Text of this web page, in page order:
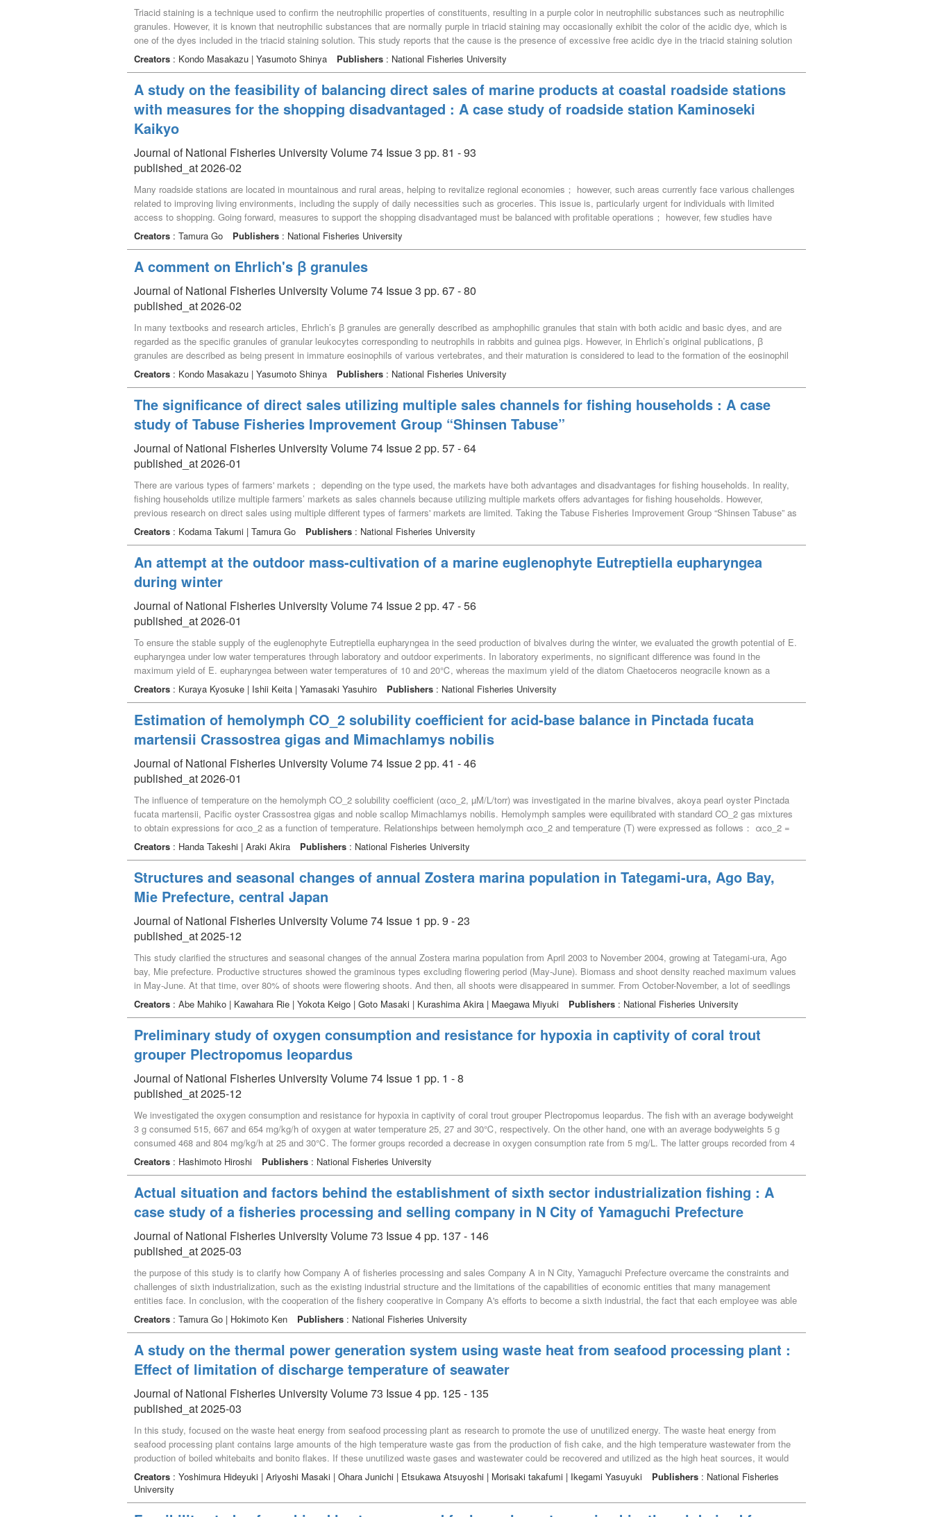
Triacid staining is a technique used to confirm the neutrophilic properties of constituents, resulting in a purple color in neutrophilic substances such as neutrophilic
granules. However, it is known that neutrophilic substances that are normally purple in triacid staining may occasionally exhibit the color of the acidic dye, which is
one of the dyes included in the triacid staining solution. This study reports that the cause is the presence of excessive free acidic dye in the triacid staining solution
and examines this staining model. The dye complex formed in a triacid staining solution consisting of orange G, acid fuchsin, and methyl green has two binding sites
for neutrophilic substances, and free acidic dyes may be mixed with this complex. In such cases, it was inferred that the preferential binding of the acidic dye to the
groups at the binding sites of the dye complex.
Creators : Kondo Masakazu | Yasumoto Shinya Publishers : National Fisheries University
A study on the feasibility of balancing direct sales of marine products at coastal roadside stations
with measures for the shopping disadvantaged : A case study of roadside station Kaminoseki
Kaikyo
Journal of National Fisheries University Volume 74 Issue 3 pp. 81 - 93
published_at 2026-02
Many roadside stations are located in mountainous and rural areas, helping to revitalize regional economies； however, such areas currently face various challenges
related to improving living environments, including the supply of daily necessities such as groceries. This issue is, particularly urgent for individuals with limited
access to shopping. Going forward, measures to support the shopping disadvantaged must be balanced with profitable operations； however, few studies have
addressed both perspectives simultaneously. Therefore, this study identified challenges in balancing seafood direct sales operations with measures for the shopping
disadvantaged. It examined the roadside station Kaminoseki Kaikyo, which handles seafood, and clarified its operational status through interviews. Based on the
facility’s efforts and participant responses, this study explored the feasibility of, and strategies for balancing the shopping disadvantaged with profitable operations.
The results indicate that a significant challenge in achieving this dual purpose is improving store profitability while reducing the time and labor required for operations.
To address this challenge, this study proposes a strategy that targets approximately half of the visitors—residents of Kaminoseki Town and neighboring
municipalities—by offering rewards based on their purchasing behavior to secure them as repeat customers.
Creators : Tamura Go Publishers : National Fisheries University
A comment on Ehrlich's ꞵ granules
Journal of National Fisheries University Volume 74 Issue 3 pp. 67 - 80
published_at 2026-02
In many textbooks and research articles, Ehrlich’s ꞵ granules are generally described as amphophilic granules that stain with both acidic and basic dyes, and are
regarded as the specific granules of granular leukocytes corresponding to neutrophils in rabbits and guinea pigs. However, in Ehrlich’s original publications, ꞵ
granules are described as being present in immature eosinophils of various vertebrates, and their maturation is considered to lead to the formation of the eosinophil
specific granules (α granules). According to current knowledge, these ꞵ granules correspond to the azurophilic granules in immature eosinophils. This study
examined historical and contemporary literature to clarify how the concept of Ehrlich’s ꞵ granules became ambiguous over time. Amphophilic ꞵ granules were found
drawn on Ehrlich’s personal correspondence. From the findings of this investigation, amphophilic ꞵ granules were likely a term used to describe the neutrophil
granules of rabbits and guinea pigs during the transitional period before Ehrlich established the category of neutrophilic ε granules.
Creators : Kondo Masakazu | Yasumoto Shinya Publishers : National Fisheries University
The significance of direct sales utilizing multiple sales channels for fishing households : A case
study of Tabuse Fisheries Improvement Group “Shinsen Tabuse”
Journal of National Fisheries University Volume 74 Issue 2 pp. 57 - 64
published_at 2026-01
There are various types of farmers' markets； depending on the type used, the markets have both advantages and disadvantages for fishing households. In reality,
fishing households utilize multiple farmers’ markets as sales channels because utilizing multiple markets offers advantages for fishing households. However,
previous research on direct sales using multiple different types of farmers' markets are limited. Taking the Tabuse Fisheries Improvement Group “Shinsen Tabuse” as
a case and confirming the benefits and drawbacks of direct sales using multiple farmers’ markets as sales channels, we examined the significance of direct sales
using multiple sales channels. The results revealed that there were both advantages and disadvantages for fishing households, depending on the characteristics of
stock, and fishing households acquired more customers.
Creators : Kodama Takumi | Tamura Go Publishers : National Fisheries University
An attempt at the outdoor mass-cultivation of a marine euglenophyte Eutreptiella eupharyngea
during winter
Journal of National Fisheries University Volume 74 Issue 2 pp. 47 - 56
published_at 2026-01
To ensure the stable supply of the euglenophyte Eutreptiella eupharyngea in the seed production of bivalves during the winter, we evaluated the growth potential of E.
eupharyngea under low water temperatures through laboratory and outdoor experiments. In laboratory experiments, no significant difference was found in the
maximum yield of E. eupharyngea between water temperatures of 10 and 20℃, whereas the maximum yield of the diatom Chaetoceros neogracile known as a
common diet alga for the seed production of bivalves significantly decreased at 10℃ compared with 20℃. In an outdoor experiment on a 150-L scale at a salinity of
25, furthermore, E. eupharyngea grew well in mid-winter, and reached the maximum cell density of 3.7 × 10^5 cells mL^–1. During the outdoor experiment, water
day or night, E. eupharyngea maintained more than 2.2×10^5 cells mL^-1 for 12 days. Therefore, E. eupharyngea may contribute to the stable supply of the feed
throughout seed production of bivalves in late fall and spring.
Creators : Kuraya Kyosuke | Ishii Keita | Yamasaki Yasuhiro Publishers : National Fisheries University
Estimation of hemolymph CO_2 solubility coefficient for acid-base balance in Pinctada fucata
martensii Crassostrea gigas and Mimachlamys nobilis
Journal of National Fisheries University Volume 74 Issue 2 pp. 41 - 46
published_at 2026-01
The influence of temperature on the hemolymph CO_2 solubility coefficient (αco_2, µM/L/torr) was investigated in the marine bivalves, akoya pearl oyster Pinctada
fucata martensii, Pacific oyster Crassostrea gigas and noble scallop Mimachlamys nobilis. Hemolymph samples were equilibrated with standard CO_2 gas mixtures
to obtain expressions for αco_2 as a function of temperature. Relationships between hemolymph αco_2 and temperature (T) were expressed as follows： αco_2 =
76.88145 − 2.62637 ･ T + 0.036203 · T^2 (for P. fucata martensii), αco_2 = 94.2109 – 3.6252 · T + 0.0554 · T^2 (for C. gigas), αco_2 = 70.4591 – 1.5253 · T +
0.0103 · T^2 (for M. nobilis). In the distribution of hemolymph αco_2 values, there was no statistical significance across an interspecies comparison of αco_2. From
182.3717 – 24.3932 · T + 1.6396 · T^2 – 0.0492 · T^3 + 0.000536 · T^4. This polynomial is versatile equation and would yield the hemolymph αco_2 at arbitrary
temperature, even with different species.
Creators : Handa Takeshi | Araki Akira Publishers : National Fisheries University
Structures and seasonal changes of annual Zostera marina population in Tategami-ura, Ago Bay,
Mie Prefecture, central Japan
Journal of National Fisheries University Volume 74 Issue 1 pp. 9 - 23
published_at 2025-12
This study clarified the structures and seasonal changes of the annual Zostera marina population from April 2003 to November 2004, growing at Tategami-ura, Ago
bay, Mie prefecture. Productive structures showed the graminous types excluding flowering period (May-June). Biomass and shoot density reached maximum values
in May-June. At that time, over 80% of shoots were flowering shoots. And then, all shoots were disappeared in summer. From October-November, a lot of seedlings
recruited and grew to flowering shoots by next spring. Maximum daily net production showed 4.50 g m^-2 day^-1 in June, which was similar level to that of the
perennial Zostera marina population. However, yearly net production (305.0 g m^-2 year^-1) showed lower than that of the perennial type. Yearly maximum biomass
annual population verify drastically year to year.
Creators : Abe Mahiko | Kawahara Rie | Yokota Keigo | Goto Masaki | Kurashima Akira | Maegawa Miyuki Publishers : National Fisheries University
Preliminary study of oxygen consumption and resistance for hypoxia in captivity of coral trout
grouper Plectropomus leopardus
Journal of National Fisheries University Volume 74 Issue 1 pp. 1 - 8
published_at 2025-12
We investigated the oxygen consumption and resistance for hypoxia in captivity of coral trout grouper Plectropomus leopardus. The fish with an average bodyweight
3 g consumed 515, 667 and 654 mg/kg/h of oxygen at water temperature 25, 27 and 30℃, respectively. On the other hand, one with an average bodyweights 5 g
consumed 468 and 804 mg/kg/h at 25 and 30℃. The former groups recorded a decrease in oxygen consumption rate from 5 mg/L. The latter groups recorded from 4
mg/L. In a water temperature ranges from 25 to 30℃, 3 g fish began to die at dissolved oxygen levels of 0.99 to 1.06 mg/L (oxygen saturation of 15.4 to 16.0%),
while at 0.73 to 1.15 mg/L (oxygen saturation of 11.0 to 18.8%), 5 g fish groups began to die. This is a significant result and gives a scientific impact on hypoxia for
Creators : Hashimoto Hiroshi Publishers : National Fisheries University
Actual situation and factors behind the establishment of sixth sector industrialization fishing : A
case study of a fisheries processing and selling company in N City of Yamaguchi Prefecture
Journal of National Fisheries University Volume 73 Issue 4 pp. 137 - 146
published_at 2025-03
the purpose of this study is to clarify how Company A of fisheries processing and sales Company A in N City, Yamaguchi Prefecture overcame the constraints and
challenges of sixth industrialization, such as the existing industrial structure and the limitations of the capabilities of economic entities that many management
entities face. In conclusion, with the cooperation of the fishery cooperative in Company A's efforts to become a sixth industrial, the fact that each employee was able
to make use of their experience and know-how to overcome the constraints and issues. This is thought to have led to the establishment of the sixth industrialization.
Creators : Tamura Go | Hokimoto Ken Publishers : National Fisheries University
A study on the thermal power generation system using waste heat from seafood processing plant :
Effect of limitation of discharge temperature of seawater
Journal of National Fisheries University Volume 73 Issue 4 pp. 125 - 135
published_at 2025-03
In this study, focused on the waste heat energy from seafood processing plant as research to promote the use of unutilized energy. The waste heat energy from
seafood processing plant contains large amounts of the high temperature waste gas from the production of fish cake, and the high temperature wastewater from the
production of boiled whitebaits and bonito flakes. If these unutilized waste gases and wastewater could be recovered and utilized as the high heat sources, it would
lead to significant energy savings. It is assumed that seawater will be used as the low heat source. Seafood processing plants are usually located close to the sea
for processing fisheries caught in the sea, and we recommend the use of seawater as the cooling heat source. Therefore, it is necessary to design systems in
consideration of the effects on the ocean environment in the area where seawater is discharged, which may lead to significant modification of the ocean environment.
If the optimum flow rate of low heat source at maximum net power is identified, the pump power for seawater can be reduced and the flow rate of seawater into the
Creators : Yoshimura Hideyuki | Ariyoshi Masaki | Ohara Junichi | Etsukawa Atsuyoshi | Morisaki takafumi | Ikegami Yasuyuki Publishers : National Fisheries
University